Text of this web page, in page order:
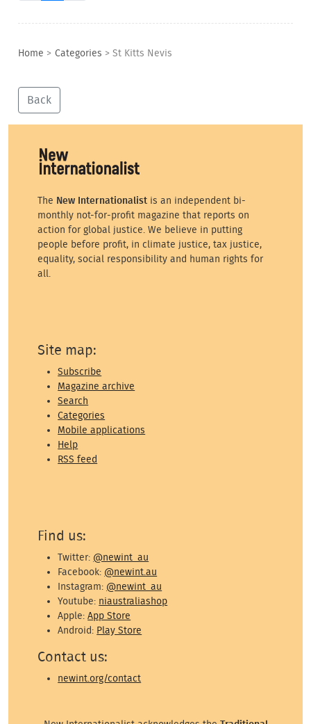
Home > Categories > St Kitts Nevis
Back
The New Internationalist is an independent bi-
monthly not-for-profit magazine that reports on
action for global justice. We believe in putting
people before profit, in climate justice, tax justice,
equality, social responsibility and human rights for
all.
Site map:
Subscribe
Magazine archive
Search
Categories
Mobile applications
Help
RSS feed
Find us:
Twitter: @newint_au
Facebook: @newint.au
Instagram: @newint_au
Youtube: niaustraliashop
Apple:App Store
Android: Play Store
Contact us:
newint.org/contact